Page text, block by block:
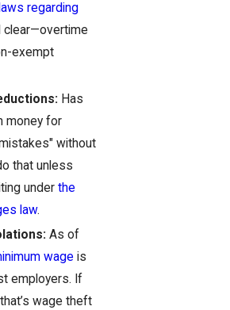
regarding
clear—overtime
exempt
Has
money for
without
that unless
underthe
law.
As of
wage is
employers. If
wage theft